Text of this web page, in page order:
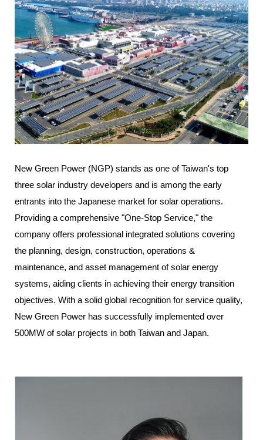
New Green Power (NGP) stands as one of Taiwan's top
three solar industry developers and is among the early
entrants into the Japanese market for solar operations.
Providing a comprehensive "One-Stop Service," the
company offers professional integrated solutions covering
the planning, design, construction, operations &
maintenance, and asset management of solar energy
systems, aiding clients in achieving their energy transition
objectives. With a solid global recognition for service quality,
New Green Power has successfully implemented over
500MW of solar projects in both Taiwan and Japan.